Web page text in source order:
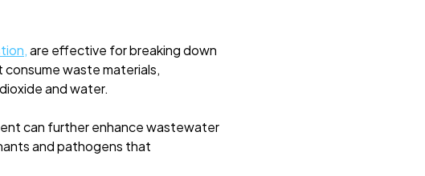
,are effective for breaking down
consume waste materials,
and water.
can further enhance wastewater
and pathogens that